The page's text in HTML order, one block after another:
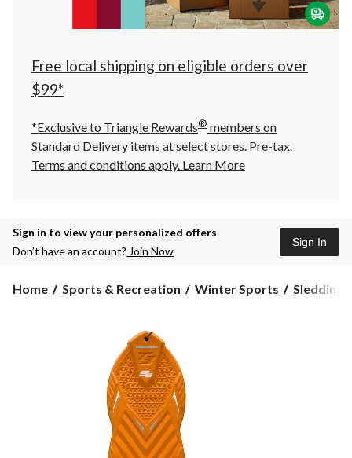
click
to
Free local shipping on eligible orders over
$99*
*Exclusive to Triangle Rewards® members on
Standard Delivery items at select stores. Pre-tax.
Terms and conditions apply. Learn More
Sign in to view your personalized offers
Don’t have an account? Join Now
Sign In
Home Sports & Recreation Winter Sports Sledding